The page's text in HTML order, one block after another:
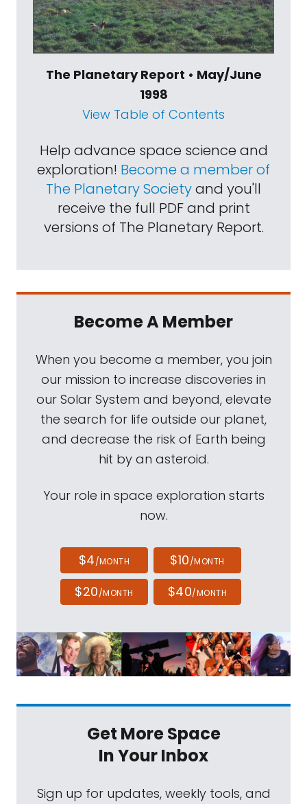
The Planetary Report • May/June
1998
View Table of Contents
Help advance space science and
exploration! Become a member of
The Planetary Societyand you'll
receive the full PDF and print
versions of The Planetary Report.
Become A Member
When you become a member, you join
our mission to increase discoveries in
our Solar System and beyond, elevate
the search for life outside our planet,
and decrease the risk of Earth being
hit by an asteroid.
Your role in space exploration starts
now.
$4/MONTH $10/MONTH
$20/MONTH $40/MONTH
Get More Space
In Your Inbox
Sign up for updates, weekly tools, and